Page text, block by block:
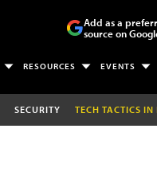
Add as a
source on
RESOURCES EVENTS
SECURITY TECH TACTICS